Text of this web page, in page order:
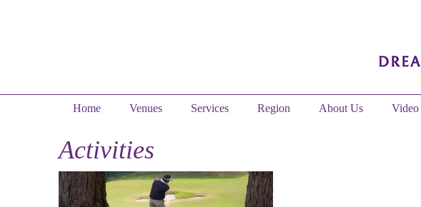
Home Venues Services Region About Us Video
Activities